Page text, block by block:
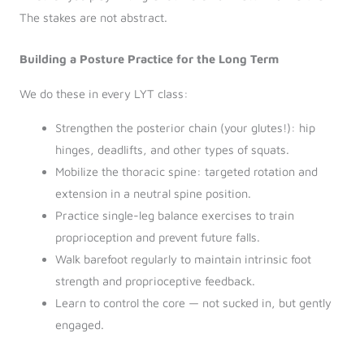
The stakes are not abstract.
Building a Posture Practice for the Long Term
We do these in every LYT class:
Strengthen the posterior chain (your glutes!): hip
hinges, deadlifts, and other types of squats.
Mobilize the thoracic spine: targeted rotation and
extension in a neutral spine position.
Practice single-leg balance exercises to train
proprioception and prevent future falls.
Walk barefoot regularly to maintain intrinsic foot
strength and proprioceptive feedback.
Learn to control the core — not sucked in, but gently
engaged.